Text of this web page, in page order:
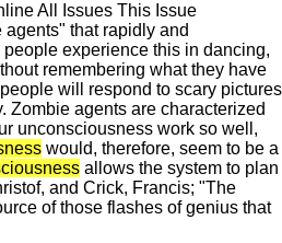
All Issues This Issue
that rapidly and
experience this in dancing,
remembering what they have
will respond to scary pictures
Zombie agents are characterized
unconsciousness work so well,
would, therefore, seem to be a
allows the system to plan
and Crick, Francis; "The
of those flashes of genius that